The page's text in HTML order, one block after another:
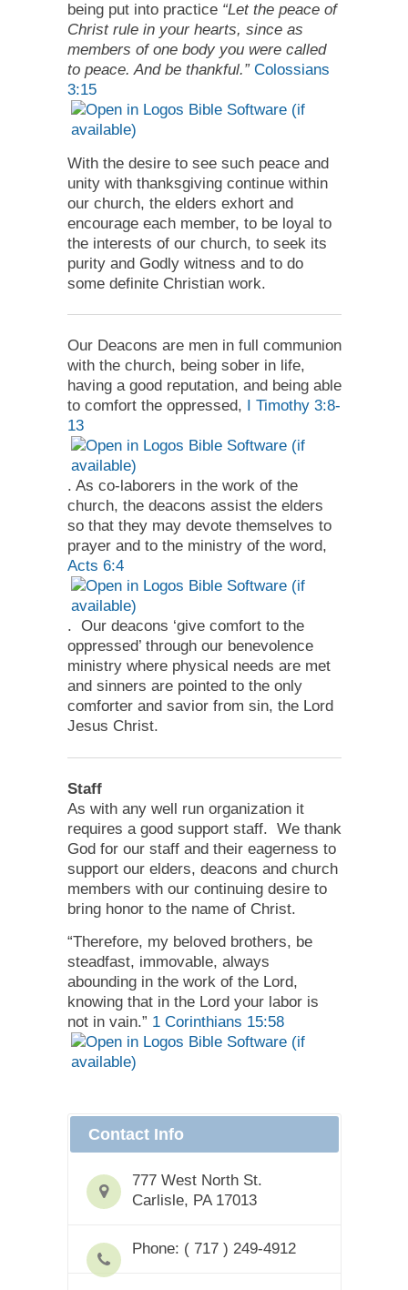
being put into practice “Let the peace of
Christ rule in your hearts, since as
members of one body you were called
to peace. And be thankful.” Colossians
3:15
With the desire to see such peace and
unity with thanksgiving continue within
our church, the elders exhort and
encourage each member, to be loyal to
the interests of our church, to seek its
purity and Godly witness and to do
some definite Christian work.
Our Deacons are men in full communion
with the church, being sober in life,
having a good reputation, and being able
to comfort the oppressed,
I Timothy 3:8-
13
. As co-laborers in the work of the
church, the deacons assist the elders
so that they may devote themselves to
prayer and to the ministry of the word,
Acts 6:4
. Our deacons ‘give comfort to the
oppressed’ through our benevolence
ministry where physical needs are met
and sinners are pointed to the only
comforter and savior from sin, the Lord
Jesus Christ.
Staff
As with any well run organization it
requires a good support staff. We thank
God for our staff and their eagerness to
support our elders, deacons and church
members with our continuing desire to
bring honor to the name of Christ.
“Therefore, my beloved brothers, be
steadfast, immovable, always
abounding in the work of the Lord,
knowing that in the Lord your labor is
not in vain.” 1 Corinthians 15:58
Contact Info
777 West North St.
Carlisle, PA 17013
Phone: ( 717 ) 249-4912